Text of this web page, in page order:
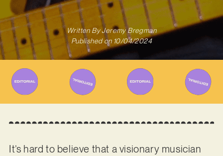
Written ByJeremy Bregman
Published on 10/04/2024
It’s hard to believe that a visionary musician